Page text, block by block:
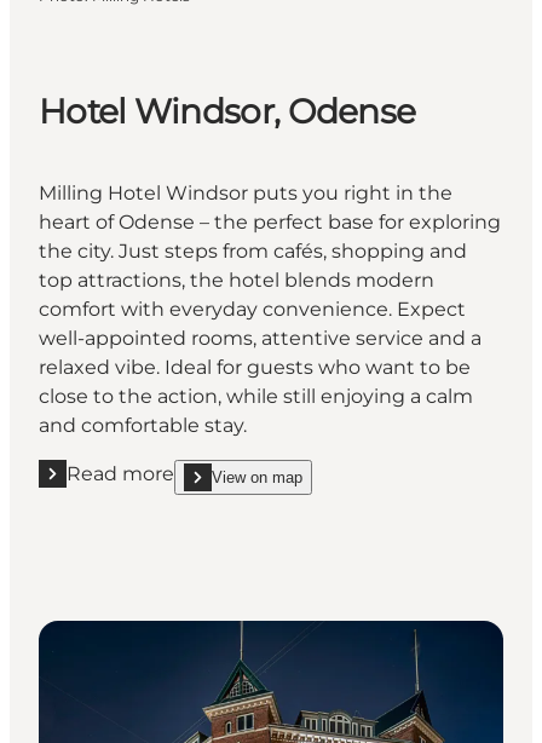
Hotel Windsor, Odense
Milling Hotel Windsor puts you right in the
heart of Odense – the perfect base for exploring
the city. Just steps from cafés, shopping and
top attractions, the hotel blends modern
comfort with everyday convenience. Expect
well-appointed rooms, attentive service and a
relaxed vibe. Ideal for guests who want to be
close to the action, while still enjoying a calm
and comfortable stay.
Read more
Read more "Hotel Windsor, Odense"
View on map
show Hotel Windsor, Odense on_map